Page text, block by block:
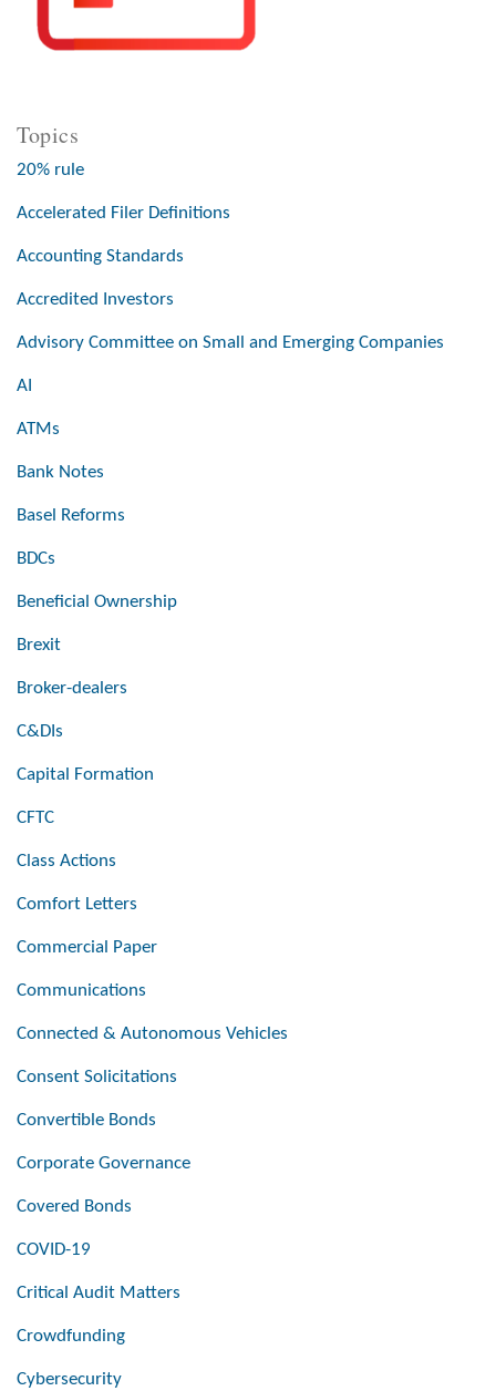
Topics
20% rule
Accelerated Filer Definitions
Accounting Standards
Accredited Investors
Advisory Committee on Small and Emerging Companies
AI
ATMs
Bank Notes
Basel Reforms
BDCs
Beneficial Ownership
Brexit
Broker-dealers
C&DIs
Capital Formation
CFTC
Class Actions
Comfort Letters
Commercial Paper
Communications
Connected & Autonomous Vehicles
Consent Solicitations
Convertible Bonds
Corporate Governance
Covered Bonds
COVID-19
Critical Audit Matters
Crowdfunding
Cybersecurity